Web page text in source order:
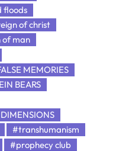
floods
of christ
man
MEMORIES
BEARS
#transhumanism
#prophecy club